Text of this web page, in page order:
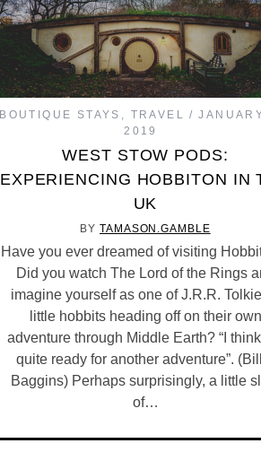
BOUTIQUE STAYS , TRAVEL
2019
WEST STOW PODS:
EXPERIENCING HOBBITON IN
UK
BYTAMASON.GAMBLE
Have you ever dreamed of visiting
Did you watch The Lord of the Rings
imagine yourself as one of J.R.R.
little hobbits heading off on their own
adventure through Middle Earth? “I think
quite ready for another adventure”.
Baggins) Perhaps surprisingly, a little
of…